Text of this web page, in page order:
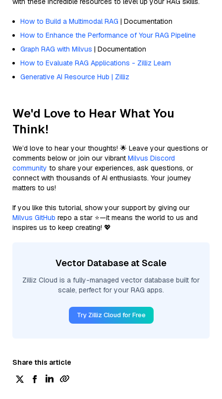
How to Build a Multimodal RAG | Documentation
How to Enhance the Performance of Your RAG Pipeline
Graph RAG with Milvus | Documentation
How to Evaluate RAG Applications - Zilliz Learn
Generative AI Resource Hub | Zilliz
We'd Love to Hear What You
Think!
We’d love to hear your thoughts! 🌟 Leave your questions or
comments below or join our vibrant Milvus Discord
community to share your experiences, ask questions, or
connect with thousands of AI enthusiasts. Your journey
matters to us!
If you like this tutorial, show your support by giving our
Milvus GitHub repo a star ⭐—it means the world to us and
inspires us to keep creating! 💖
Vector Database at Scale
Zilliz Cloud is a fully-managed vector database built for
scale, perfect for your RAG apps.
Try Zilliz Cloud for Free
Share this article